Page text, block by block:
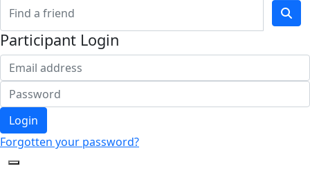
Participant Login
Login
Forgotten your password?